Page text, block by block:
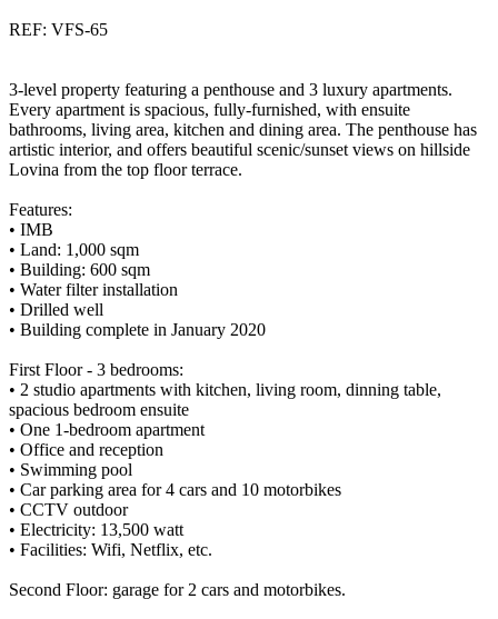
REF: VFS-65
3-level property featuring a penthouse and 3 luxury apartments.
Every apartment is spacious, fully-furnished, with ensuite
bathrooms, living area, kitchen and dining area. The penthouse has
artistic interior, and offers beautiful scenic/sunset views on hillside
Lovina from the top floor terrace.
Features:
• IMB
• Land: 1,000 sqm
• Building: 600 sqm
• Water filter installation
• Drilled well
• Building complete in January 2020
First Floor - 3 bedrooms:
• 2 studio apartments with kitchen, living room, dinning table,
spacious bedroom ensuite
• One 1-bedroom apartment
• Office and reception
• Swimming pool
• Car parking area for 4 cars and 10 motorbikes
• CCTV outdoor
• Electricity: 13,500 watt
• Facilities: Wifi, Netflix, etc.
Second Floor: garage for 2 cars and motorbikes.